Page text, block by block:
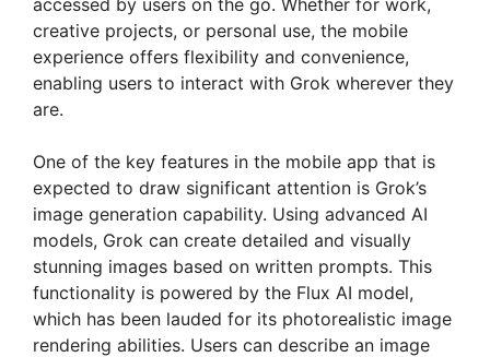
creative projects, or personal use, the mobile
experience offers flexibility and convenience,
enabling users to interact with Grok wherever they
are.
One of the key features in the mobile app that is
expected to draw significant attention is Grok’s
image generation capability. Using advanced AI
models, Grok can create detailed and visually
stunning images based on written prompts. This
functionality is powered by the Flux AI model,
which has been lauded for its photorealistic image
rendering abilities. Users can describe an image